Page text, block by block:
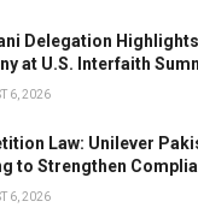
Delegation
at U.S. Interfaith
6, 2026
Law: Unilever
to Strengthen
6, 2026